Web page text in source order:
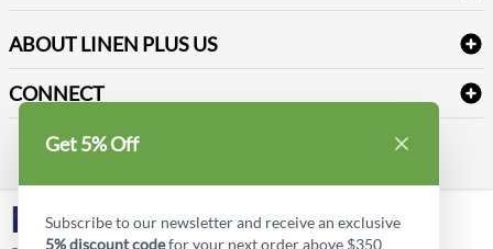
ABOUT LINEN PLUS US
Corporate Profile
Privacy Policy
CONNECT
Contact us
LinkedIn
Get 5% Off
Subscribe to our newsletter and receive an exclusive
5% discount codefor your next order above $350